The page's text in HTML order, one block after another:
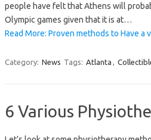
people have felt that Athens will
Olympic games given that it is at…
Read More: Proven methods to Have
Category: News Tags: Atlanta ,
6 Various